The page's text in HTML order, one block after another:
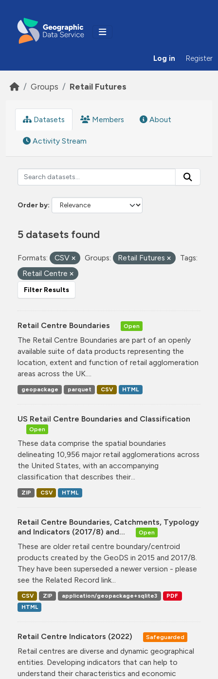
Log in Register
Groups Retail Futures
Datasets Members About
Activity Stream
Order by
5 datasets found
Formats: CSV Groups: Retail Futures
Tags:
Retail Centre
Filter Results
Retail Centre Boundaries Open
The Retail Centre Boundaries are part of an openly
available suite of data products representing the
location, extent and function of retail agglomeration
areas across the UK....
geopackage parquet CSV HTML
US Retail Centre Boundaries and Classification
Open
These data comprise the spatial boundaries
delineating 10,956 major retail agglomerations across
the United States, with an accompanying
classification that describes their...
ZIP CSV HTML
Retail Centre Boundaries, Catchments, Typology
and Indicators (2017/8) and...
Open
These are older retail centre boundary/centroid
products created by the GeoDS in 2015 and 2017/8.
They have been superseded a newer version - please
see the Related Record link...
CSV ZIP application/geopackage+sqlite3
PDF
HTML
Retail Centre Indicators (2022) Safeguarded
Retail centres are diverse and dynamic geographical
entities. Developing indicators that can help to
understand their characteristics and economic